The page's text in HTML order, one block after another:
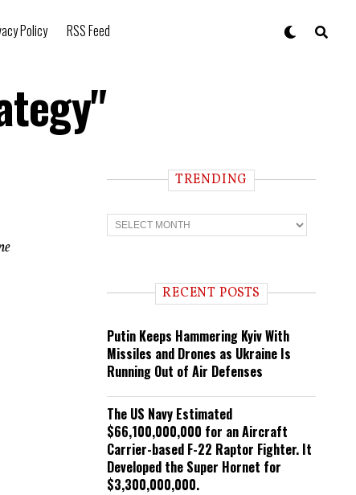
Policy RSS Feed
TRENDING
T
r
n RECENT POSTS
Putin Keeps Hammering Kyiv With
Missiles and Drones as Ukraine Is
Running Out of Air Defenses
The US Navy Estimated
$66,100,000,000 for an Aircraft
Carrier-based F-22 Raptor Fighter. It
Developed the Super Hornet for
$3,300,000,000.